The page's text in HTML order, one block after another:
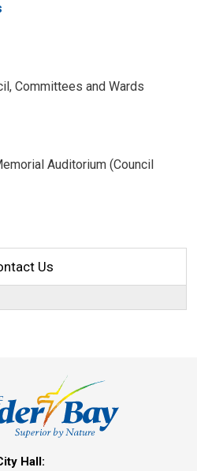
Committees and Wards
Auditorium (Council
Us
Hall: